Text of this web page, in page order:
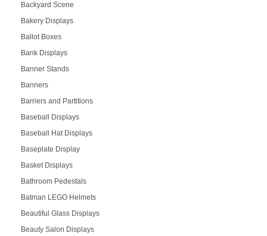
Backyard Scene
Bakery Displays
Ballot Boxes
Bank Displays
Banner Stands
Banners
Barriers and Partitions
Baseball Displays
Baseball Hat Displays
Baseplate Display
Basket Displays
Bathroom Pedestals
Batman LEGO Helmets
Beautiful Glass Displays
Beauty Salon Displays